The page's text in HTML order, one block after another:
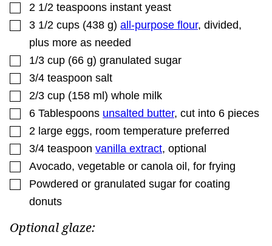
I
N
▢
2 1/2 teaspoons instant yeast
▢
3 1/2 cups (438 g) all-purpose flour, divided,
plus more as needed
▢
1/3 cup (66 g) granulated sugar
▢
3/4 teaspoon salt
▢
2/3 cup (158 ml) whole milk
▢
6 Tablespoons unsalted butter, cut into 6 pieces
▢
2 large eggs, room temperature preferred
▢
3/4 teaspoon vanilla extract, optional
▢
Avocado, vegetable or canola oil, for frying
▢
Powdered or granulated sugar for coating
donuts
Optional glaze: